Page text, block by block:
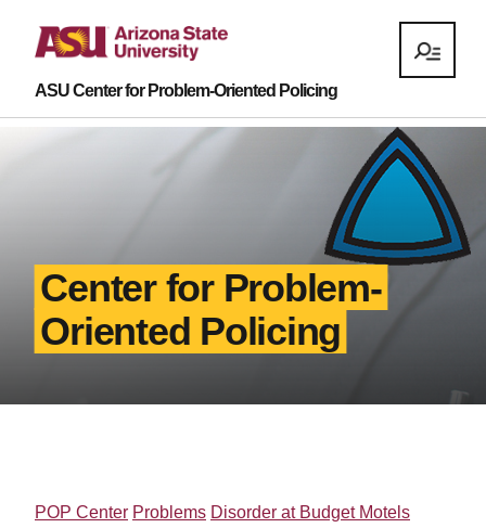
ASU Center for Problem-Oriented Policing
Center for Problem-
Oriented Policing
POP Center Problems Disorder at Budget Motels